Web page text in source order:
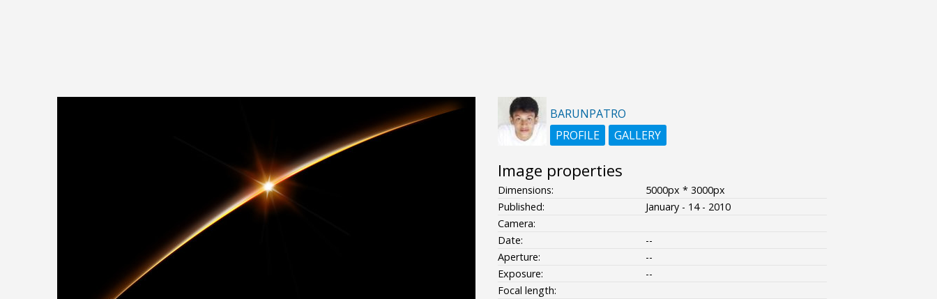
BARUNPATRO
PROFILE
GALLERY
Image properties
Dimensions:
5000px * 3000px
Published:
January - 14 - 2010
Camera:
Date:
--
Aperture:
--
Exposure:
--
Focal length: